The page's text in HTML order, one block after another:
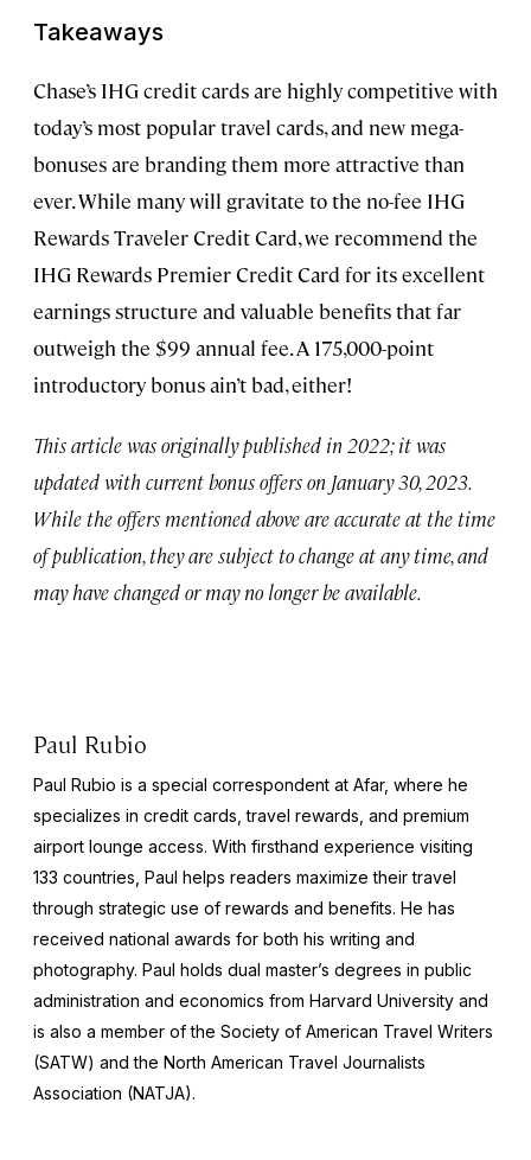
Takeaways
Chase’s IHG credit cards are highly competitive with
today’s most popular travel cards, and new mega-
bonuses are branding them more attractive than
ever. While many will gravitate to the no-fee IHG
Rewards Traveler Credit Card, we recommend the
IHG Rewards Premier Credit Card for its excellent
earnings structure and valuable benefits that far
outweigh the $99 annual fee. A 175,000-point
introductory bonus ain’t bad, either!
This article was originally published in 2022; it was
updated with current bonus offers on January 30, 2023.
While the offers mentioned above are accurate at the time
of publication, they are subject to change at any time, and
may have changed or may no longer be available.
Paul Rubio
Paul Rubio is a special correspondent at Afar, where he
specializes in credit cards, travel rewards, and premium
airport lounge access. With firsthand experience visiting
133 countries, Paul helps readers maximize their travel
through strategic use of rewards and benefits. He has
received national awards for both his writing and
photography. Paul holds dual master’s degrees in public
administration and economics from Harvard University and
is also a member of the Society of American Travel Writers
(SATW) and the North American Travel Journalists
Association (NATJA).